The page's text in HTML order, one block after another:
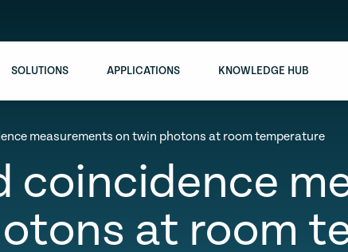
SOLUTIONS APPLICATIONS KNOWLEDGE HUB
measurements on twin photons at room temperature
coincidence
at room